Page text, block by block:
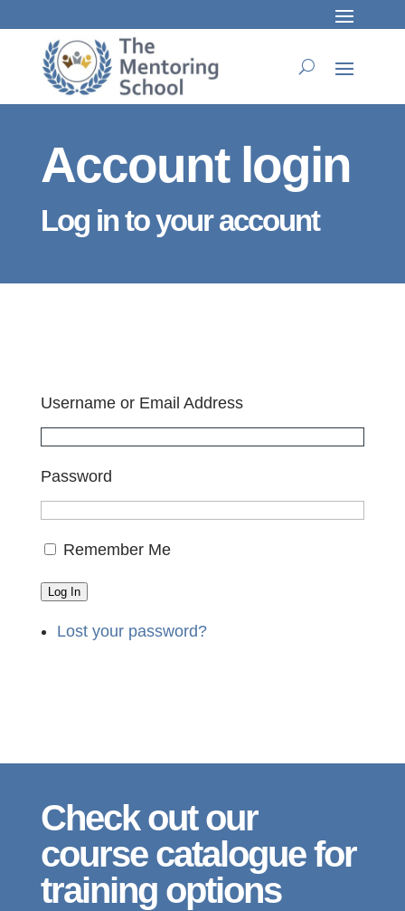
Account login
Log in to your account
Username or Email Address
Password
Remember Me
Log In
Lost your password?
Check out our
course catalogue for
training options